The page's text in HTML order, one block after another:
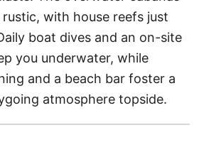
with house reefs just
boat dives and an on-site
you underwater, while
and a beach bar foster a
atmosphere topside.